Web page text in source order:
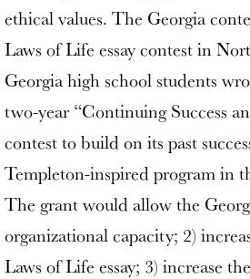
ethical values. The Georgia
Laws of Life essay contest in
Georgia high school students
two-year “Continuing Success
contest to build on its past
Templeton-inspired program in
The grant would allow the
organizational capacity; 2)
Laws of Life essay; 3) increase